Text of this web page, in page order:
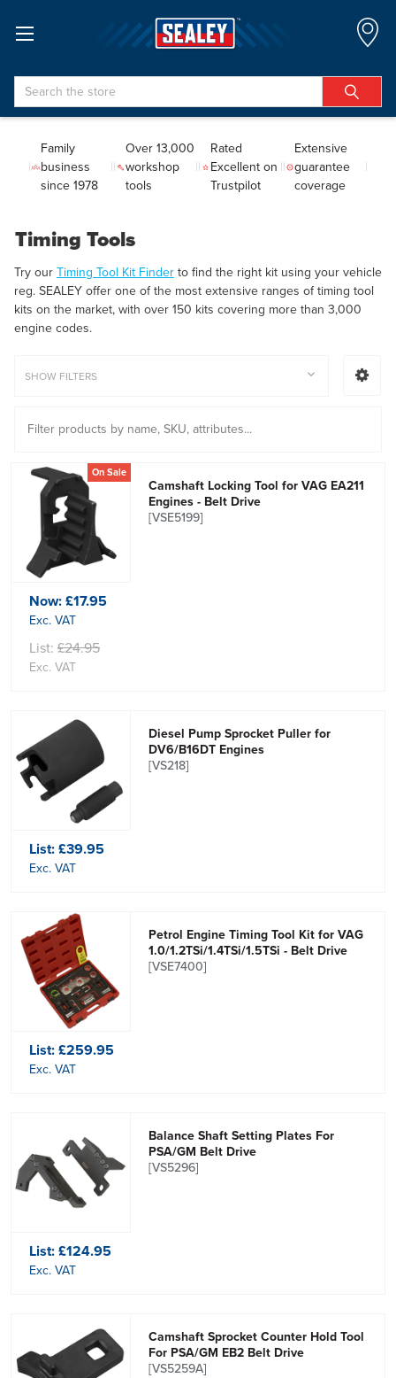
Search
Family
business
since 1978
Over 13,000
workshop
tools
Rated
Excellent on
Trustpilot
Extensive
guarantee
coverage
Timing Tools
Try ourTiming Tool Kit Finderto find the right kit using your vehicle
reg. SEALEY offer one of the most extensive ranges of timing tool
kits on the market, with over 150 kits covering more than 3,000
engine codes.
SHOW FILTERS
On Sale
Camshaft Locking Tool for VAG EA211
Engines - Belt Drive
[VSE5199]
Now:£17.95
Exc. VAT
List: £24.95
Exc. VAT
Diesel Pump Sprocket Puller for
DV6/B16DT Engines
[VS218]
List:£39.95
Exc. VAT
Petrol Engine Timing Tool Kit for VAG
1.0/1.2TSi/1.4TSi/1.5TSi - Belt Drive
[VSE7400]
List:£259.95
Exc. VAT
Balance Shaft Setting Plates For
PSA/GM Belt Drive
[VS5296]
List:£124.95
Exc. VAT
Camshaft Sprocket Counter Hold Tool
For PSA/GM EB2 Belt Drive
[VS5259A]